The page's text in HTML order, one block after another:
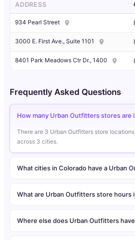
ADDRESS
934 Pearl Street
3000 E. First Ave., Suite 1101
8401 Park Meadows Ctr Dr., 1400
Frequently Asked Questions
How many Urban Outfitters stores are
There are 3 Urban Outfitters store
across 3 cities.
What cities in Colorado have a Urban
What are Urban Outfitters store hours
Where else does Urban Outfitters